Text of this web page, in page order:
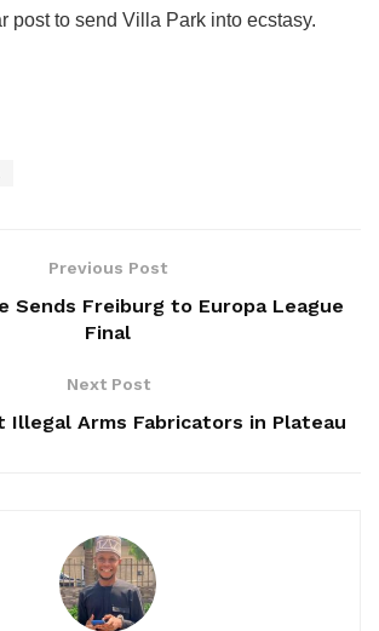
post to send Villa Park into ecstasy.
Previous Post
Sends Freiburg to Europa League
Final
Next Post
Illegal Arms Fabricators in Plateau